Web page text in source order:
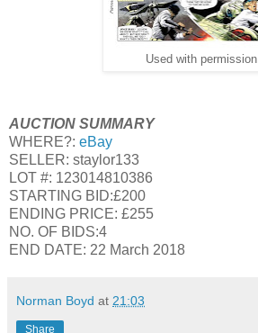
Used with permission
AUCTION SUMMARY
WHERE?: eBay
SELLER: staylor133
LOT #: 123014810386
STARTING BID:£200
ENDING PRICE: £255
NO. OF BIDS:4
END DATE: 22 March 2018
Norman Boyd at 21:03
Share